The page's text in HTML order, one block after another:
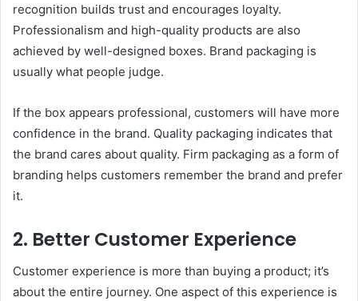
recognition builds trust and encourages loyalty.
Professionalism and high-quality products are also
achieved by well-designed boxes. Brand packaging is
usually what people judge.
If the box appears professional, customers will have more
confidence in the brand. Quality packaging indicates that
the brand cares about quality. Firm packaging as a form of
branding helps customers remember the brand and prefer
it.
2. Better Customer Experience
Customer experience is more than buying a product; it’s
about the entire journey. One aspect of this experience is